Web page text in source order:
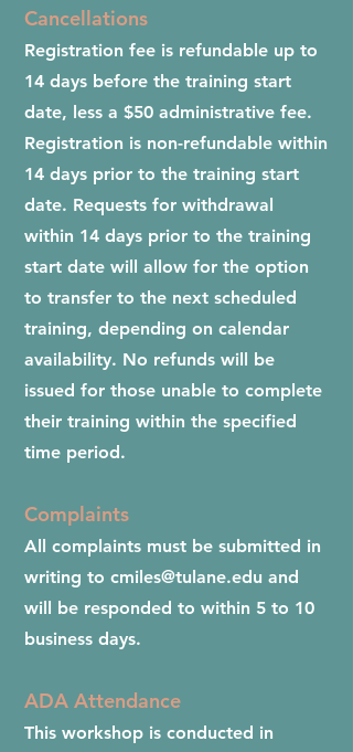
Cancellations
Registration fee is refundable up to
14 days before the training start
date, less a $50 administrative fee.
Registration is non-refundable within
14 days prior to the training start
date. Requests for withdrawal
within 14 days prior to the training
start date will allow for the option
to transfer to the next scheduled
training, depending on calendar
availability. No refunds will be
issued for those unable to complete
their training within the specified
time period.
Complaints
All complaints must be submitted in
writing to cmiles@tulane.edu and
will be responded to within 5 to 10
business days.
ADA Attendance
This workshop is conducted in